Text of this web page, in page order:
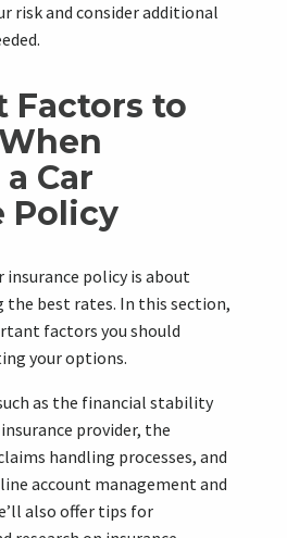
risk and consider additional
Factors to
Car
Policy
policy is about
best rates. In this section,
factors you should
your options.
as the financial stability
provider, the
handling processes, and
account management and
also offer tips for